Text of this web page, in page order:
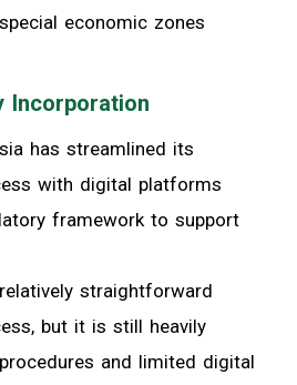
economic zones
Incorporation
has streamlined its
with digital platforms
framework to support
straightforward
but it is still heavily
and limited digital